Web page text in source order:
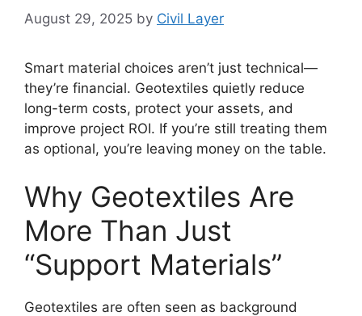
August 29, 2025 by Civil Layer
Smart material choices aren’t just technical—
they’re financial. Geotextiles quietly reduce
long-term costs, protect your assets, and
improve project ROI. If you’re still treating them
as optional, you’re leaving money on the table.
Why Geotextiles Are
More Than Just
“Support Materials”
Geotextiles are often seen as background